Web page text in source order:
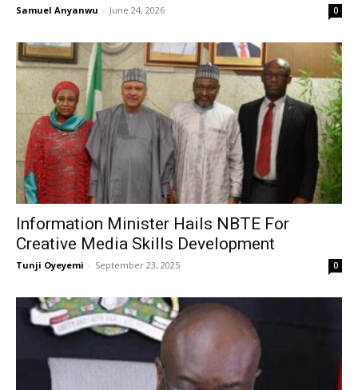
Samuel Anyanwu - June 24, 2026 0
Information Minister Hails NBTE For
Creative Media Skills Development
Tunji Oyeyemi - September 23, 2025 0